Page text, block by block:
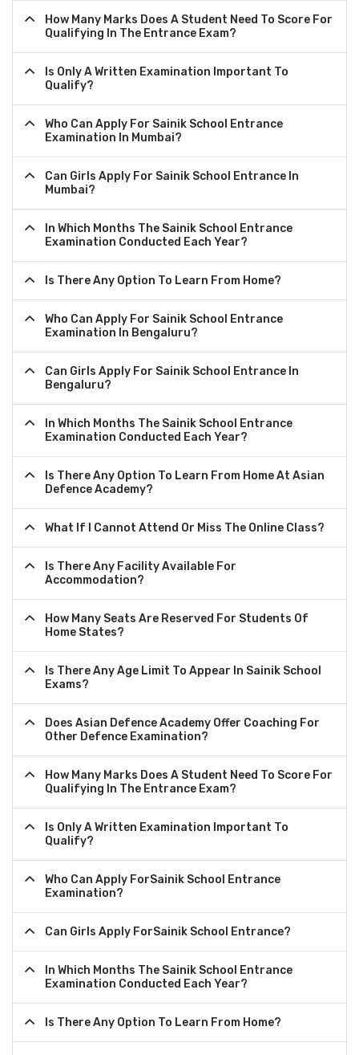
How Many Marks Does A Student Need To Score For
Qualifying In The Entrance Exam?
Is Only A Written Examination Important To
Qualify?
Who Can Apply For Sainik School Entrance
Examination In Mumbai?
Can Girls Apply For Sainik School Entrance In
Mumbai?
In Which Months The Sainik School Entrance
Examination Conducted Each Year?
Is There Any Option To Learn From Home?
Who Can Apply For Sainik School Entrance
Examination In Bengaluru?
Can Girls Apply For Sainik School Entrance In
Bengaluru?
In Which Months The Sainik School Entrance
Examination Conducted Each Year?
Is There Any Option To Learn From Home At Asian
Defence Academy?
What If I Cannot Attend Or Miss The Online Class?
Is There Any Facility Available For
Accommodation?
How Many Seats Are Reserved For Students Of
Home States?
Is There Any Age Limit To Appear In Sainik School
Exams?
Does Asian Defence Academy Offer Coaching For
Other Defence Examination?
How Many Marks Does A Student Need To Score For
Qualifying In The Entrance Exam?
Is Only A Written Examination Important To
Qualify?
Who Can Apply ForSainik School Entrance
Examination?
Can Girls Apply ForSainik School Entrance?
In Which Months The Sainik School Entrance
Examination Conducted Each Year?
Is There Any Option To Learn From Home?